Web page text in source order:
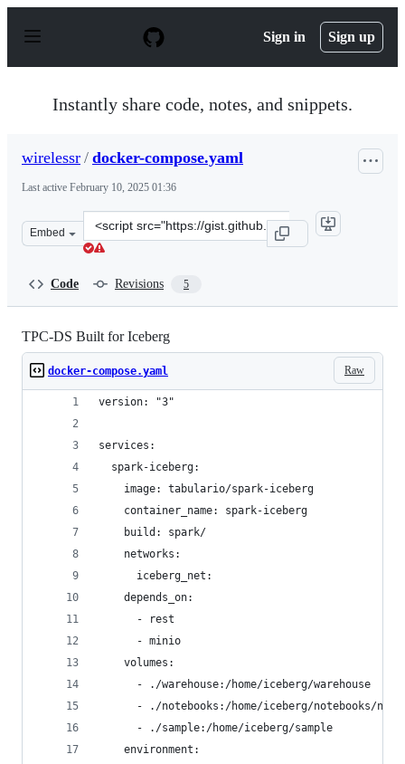
p
Sign in Sign up
Instantly share code, notes, and snippets.
wirelessr / docker-compose.yaml
Last active February 10, 2025 01:36
Embed
Clone
this
Code Revisions 5
TPC-DS Built for Iceberg
Raw
docker-compose.yaml
version: "3"
services:
  spark-iceberg:
    image: tabulario/spark-iceberg
    container_name: spark-iceberg
    build: spark/
    networks:
      iceberg_net:
    depends_on:
      - rest
      - minio
    volumes:
      - ./warehouse:/home/iceberg/warehouse
- ./notebooks:/home/iceberg/notebooks/
      - ./sample:/home/iceberg/sample
    environment: